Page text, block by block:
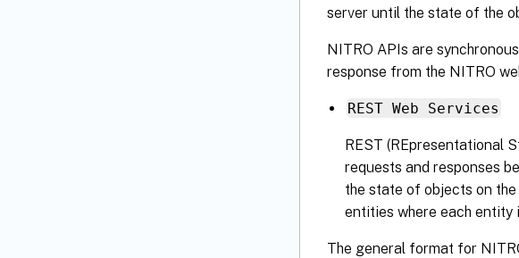
server until the state of the
NITRO APIs are
response from the NITRO
REST Web Services
REST (REpresentational
requests and responses
the state of objects on the
entities where each entity
The general format for